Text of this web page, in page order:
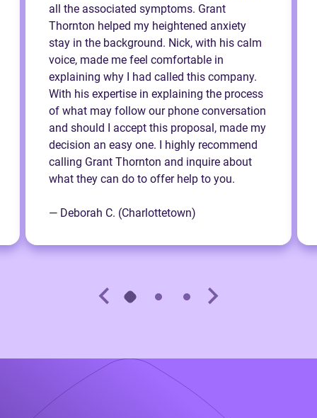
all the associated symptoms. Grant
Thornton helped my heightened anxiety
stay in the background. Nick, with his calm
voice, made me feel comfortable in
explaining why I had called this company.
With his expertise in explaining the process
of what may follow our phone conversation
and should I accept this proposal, made my
decision an easy one. I highly recommend
calling Grant Thornton and inquire about
what they can do to offer help to you.
— Deborah C. (Charlottetown)